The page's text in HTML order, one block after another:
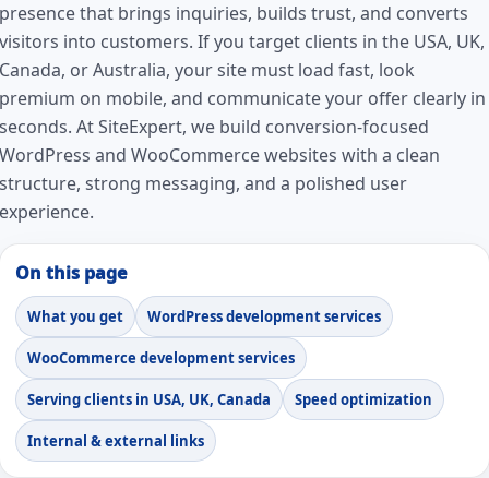
presence that brings inquiries, builds trust, and converts
visitors into customers. If you target clients in the USA, UK,
Canada, or Australia, your site must load fast, look
premium on mobile, and communicate your offer clearly in
seconds. At SiteExpert, we build conversion-focused
WordPress and WooCommerce websites with a clean
structure, strong messaging, and a polished user
experience.
On this page
What you get WordPress development services
WooCommerce development services
Serving clients in USA, UK, Canada Speed optimization
Internal & external links